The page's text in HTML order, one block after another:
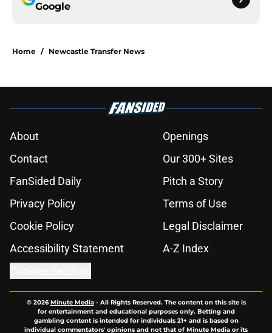
Google
Home / Newcastle Transfer News
About
Openings
Contact
Our 300+ Sites
FanSided Daily
Pitch a Story
Privacy Policy
Terms of Use
Cookie Policy
Legal Disclaimer
Accessibility Statement
A-Z Index
© 2026Minute Media- All Rights Reserved. The content on this site is
for entertainment and educational purposes only. Betting and
gambling content is intended for individuals 21+ and is based on
individual commentators' opinions and not that of Minute Media or its